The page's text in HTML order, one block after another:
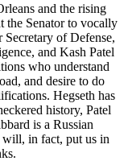
and the rising
the Senator to vocally
of Defense,
and Kash Patel
who understand
and desire to do
Hegseth has
history, Patel
is a Russian
will, in fact, put us in